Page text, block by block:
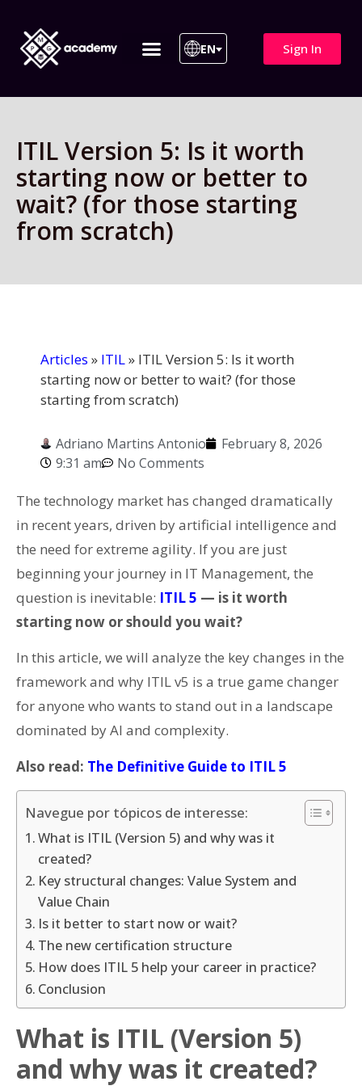
EN Sign In
ITIL Version 5: Is it worth
starting now or better to
wait? (for those starting
from scratch)
Articles » ITIL» ITIL Version 5: Is it worth
starting now or better to wait? (for those
starting from scratch)
Adriano Martins Antonio
February 8, 2026
9:31 am
No Comments
The technology market has changed dramatically
in recent years, driven by artificial intelligence and
the need for extreme agility. If you are just
beginning your journey in IT Management, the
question is inevitable: ITIL 5 — is it worth
starting now or should you wait?
In this article, we will analyze the key changes in the
framework and why ITIL v5 is a true game changer
for anyone who wants to stand out in a landscape
dominated by AI and complexity.
Also read: The Definitive Guide to ITIL 5
Navegue por tópicos de interesse:
What is ITIL (Version 5) and why was it
created?
Key structural changes: Value System and
Value Chain
Is it better to start now or wait?
The new certification structure
How does ITIL 5 help your career in practice?
Conclusion
What is ITIL (Version 5)
and why was it created?